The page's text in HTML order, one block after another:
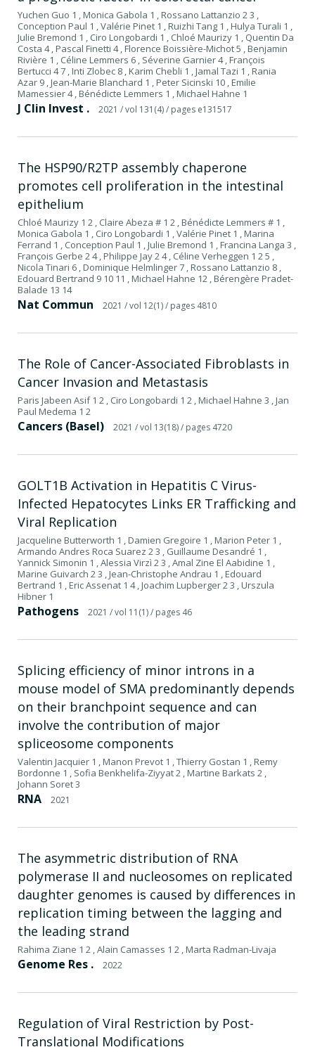
Yuchen Guo 1 , Monica Gabola 1 , Rossano Lattanzio 2 3 ,
Conception Paul 1 , Valérie Pinet 1 , Ruizhi Tang 1 , Hulya Turali 1 ,
Julie Bremond 1 , Ciro Longobardi 1 , Chloé Maurizy 1 , Quentin Da
Costa 4 , Pascal Finetti 4 , Florence Boissière-Michot 5 , Benjamin
Rivière 1 , Céline Lemmers 6 , Séverine Garnier 4 , François
Bertucci 4 7 , Inti Zlobec 8 , Karim Chebli 1 , Jamal Tazi 1 , Rania
Azar 9 , Jean-Marie Blanchard 1 , Peter Sicinski 10 , Emilie
Mamessier 4 , Bénédicte Lemmers 1 , Michael Hahne 1
J Clin Invest . 2021 / vol 131(4)/ pages e131517
The HSP90/R2TP assembly chaperone
promotes cell proliferation in the intestinal
epithelium
Chloé Maurizy 1 2 , Claire Abeza # 1 2 , Bénédicte Lemmers # 1 ,
Monica Gabola 1 , Ciro Longobardi 1 , Valérie Pinet 1 , Marina
Ferrand 1 , Conception Paul 1 , Julie Bremond 1 , Francina Langa 3 ,
François Gerbe 2 4 , Philippe Jay 2 4 , Céline Verheggen 1 2 5 ,
Nicola Tinari 6 , Dominique Helmlinger 7 , Rossano Lattanzio 8 ,
Edouard Bertrand 9 10 11 , Michael Hahne 12 , Bérengère Pradet-
Balade 13 14
Nat Commun 2021 / vol 12(1)/ pages 4810
The Role of Cancer-Associated Fibroblasts in
Cancer Invasion and Metastasis
Paris Jabeen Asif 1 2 , Ciro Longobardi 1 2 , Michael Hahne 3 , Jan
Paul Medema 1 2
Cancers (Basel) 2021 / vol 13(18)/ pages 4720
GOLT1B Activation in Hepatitis C Virus-
Infected Hepatocytes Links ER Trafficking and
Viral Replication
Jacqueline Butterworth 1 , Damien Gregoire 1 , Marion Peter 1 ,
Armando Andres Roca Suarez 2 3 , Guillaume Desandré 1 ,
Yannick Simonin 1 , Alessia Virzì 2 3 , Amal Zine El Aabidine 1 ,
Marine Guivarch 2 3 , Jean-Christophe Andrau 1 , Edouard
Bertrand 1 , Eric Assenat 1 4 , Joachim Lupberger 2 3 , Urszula
Hibner 1
Pathogens 2021 / vol 11(1)/ pages 46
Splicing efficiency of minor introns in a
mouse model of SMA predominantly depends
on their branchpoint sequence and can
involve the contribution of major
spliceosome components
Valentin Jacquier 1 , Manon Prevot 1 , Thierry Gostan 1 , Remy
Bordonne 1 , Sofia Benkhelifa-Ziyyat 2 , Martine Barkats 2 ,
Johann Soret 3
RNA 2021
The asymmetric distribution of RNA
polymerase II and nucleosomes on replicated
daughter genomes is caused by differences in
replication timing between the lagging and
the leading strand
Rahima Ziane 1 2 , Alain Camasses 1 2 , Marta Radman-Livaja
Genome Res . 2022
Regulation of Viral Restriction by Post-
Translational Modifications